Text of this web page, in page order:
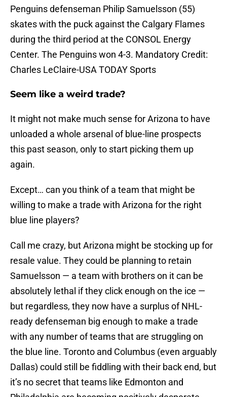
Penguins defenseman Philip Samuelsson (55)
skates with the puck against the Calgary Flames
during the third period at the CONSOL Energy
Center. The Penguins won 4-3. Mandatory Credit:
Charles LeClaire-USA TODAY Sports
Seem like a weird trade?
It might not make much sense for Arizona to have
unloaded a whole arsenal of blue-line prospects
this past season, only to start picking them up
again.
Except… can you think of a team that might be
willing to make a trade with Arizona for the right
blue line players?
Call me crazy, but Arizona might be stocking up for
resale value. They could be planning to retain
Samuelsson — a team with brothers on it can be
absolutely lethal if they click enough on the ice —
but regardless, they now have a surplus of NHL-
ready defenseman big enough to make a trade
with any number of teams that are struggling on
the blue line. Toronto and Columbus (even arguably
Dallas) could still be fiddling with their back end, but
it’s no secret that teams like Edmonton and